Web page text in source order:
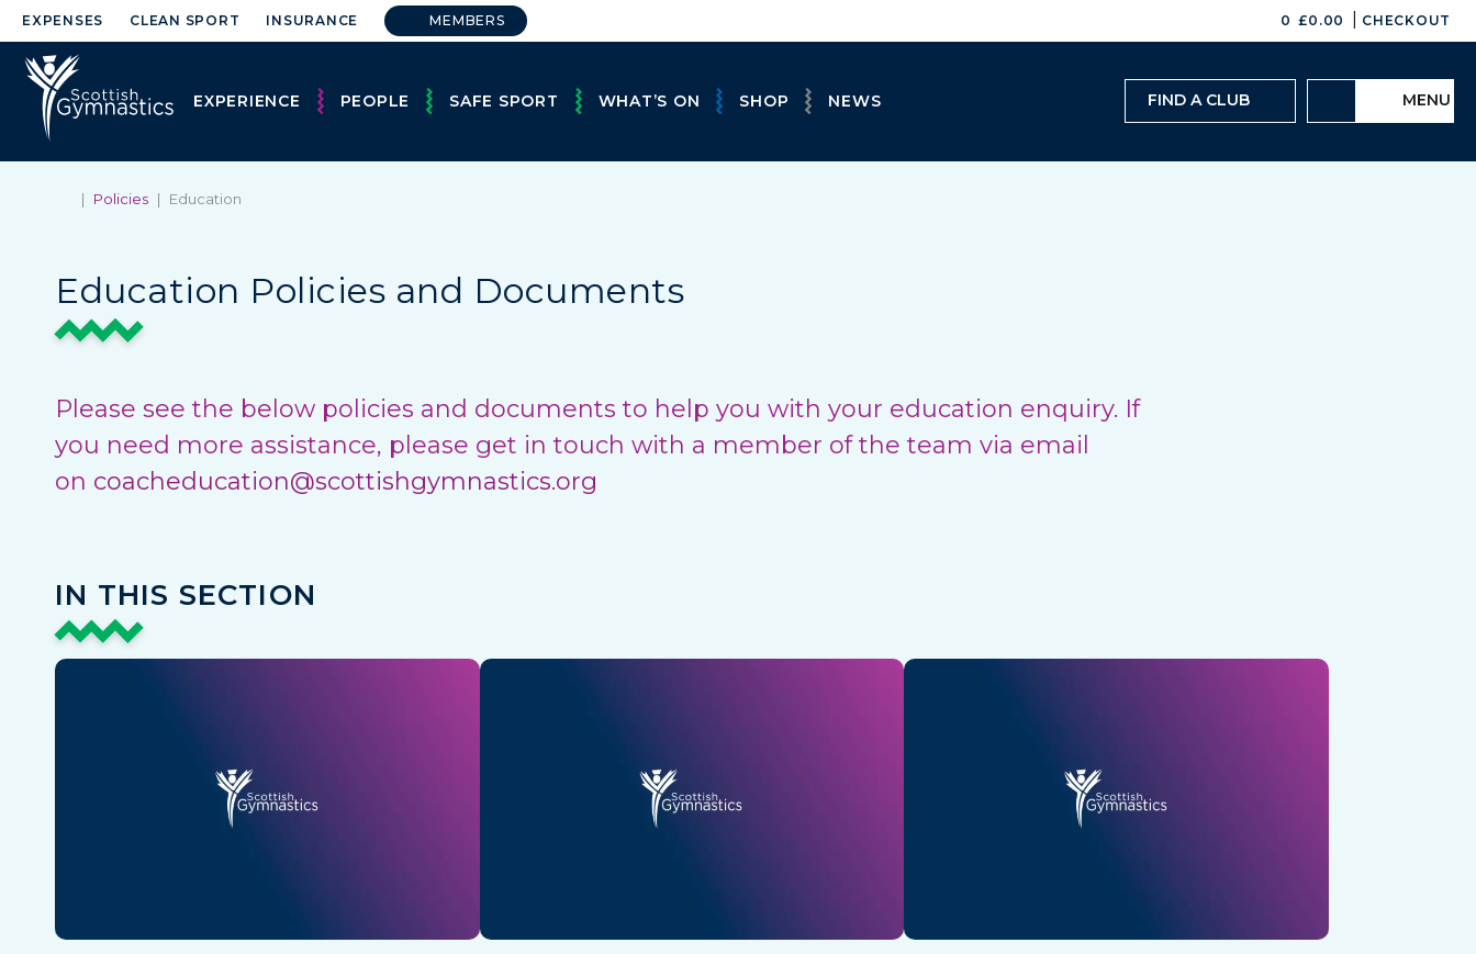
EXPENSES CLEAN SPORT INSURANCE MEMBERS 0 £0.00 CHECKOUT
EXPERIENCE PEOPLE SAFE SPORT WHAT’S ON SHOP NEWS FIND A CLUB MENU
| Policies | Education
Education Policies and Documents
Please see the below policies and documents to help you with your education enquiry. If
you need more assistance, please get in touch with a member of the team via email
on coacheducation@scottishgymnastics.org
IN THIS SECTION